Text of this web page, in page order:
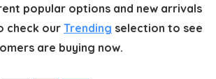
popular options and new arrivals
check our Trending selection to see
are buying now.